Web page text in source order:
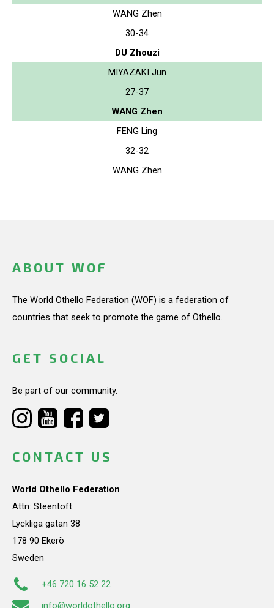
WANG Zhen
30-34
DU Zhouzi
MIYAZAKI Jun
27-37
WANG Zhen
FENG Ling
32-32
WANG Zhen
ABOUT WOF
The World Othello Federation (WOF) is a federation of
countries that seek to promote the game of Othello.
GET SOCIAL
Be part of our community.
CONTACT US
World Othello Federation
Attn: Steentoft
Lyckliga gatan 38
178 90 Ekerö
Sweden
+46 720 16 52 22
info@worldothello.org